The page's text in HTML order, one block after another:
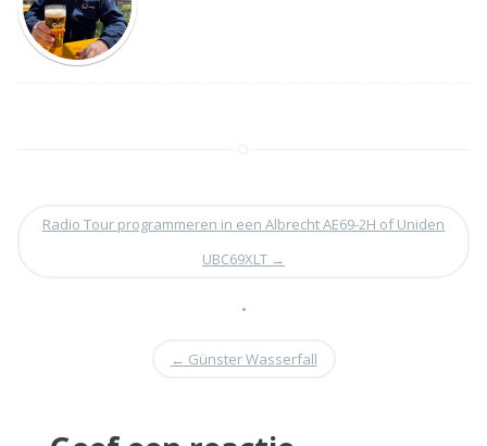
Radio Tour programmeren in een Albrecht AE69-2H of Uniden
UBC69XLT →
•
← Günster Wasserfall